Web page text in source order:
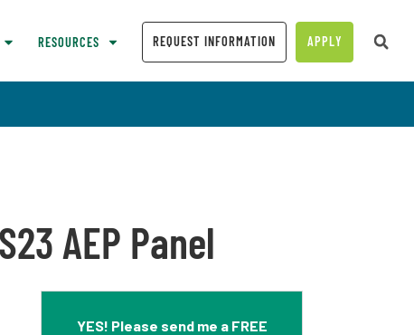
RESOURCES REQUEST INFORMATION APPLY
AEP Panel
YES! Please send me a FREE